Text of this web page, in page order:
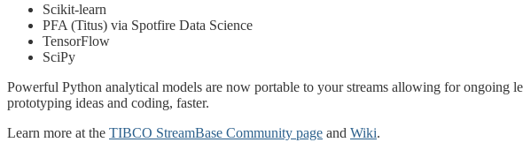
Scikit-learn
PFA (Titus) via Spotfire Data Science
TensorFlow
SciPy
Powerful Python analytical models are now portable to your streams allowing for ongoing
prototyping ideas and coding, faster.
Learn more at the TIBCO StreamBase Community page and Wiki.